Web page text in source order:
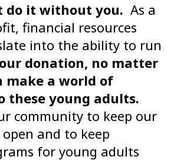
do it without you. As a
financial resources
into the ability to run
donation, no matter
make a world of
these young adults.
community to keep our
and to keep
for young adults